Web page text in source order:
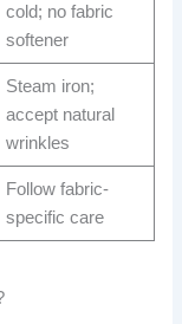
cold; no fabric
softener
Steam iron;
accept natural
wrinkles
Follow fabric-
specific care